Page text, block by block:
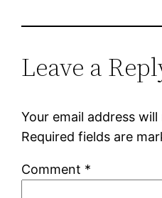
Leave a
Your email address
Required fields are
Comment *